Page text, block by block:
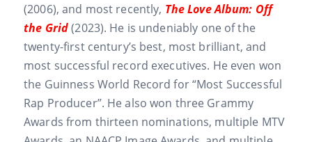
(2006), and most recently, The Love Album: Off
the Grid(2023). He is undeniably one of the
twenty-first century’s best, most brilliant, and
most successful record executives. He even won
the Guinness World Record for “Most Successful
Rap Producer”. He also won three Grammy
Awards from thirteen nominations, multiple MTV